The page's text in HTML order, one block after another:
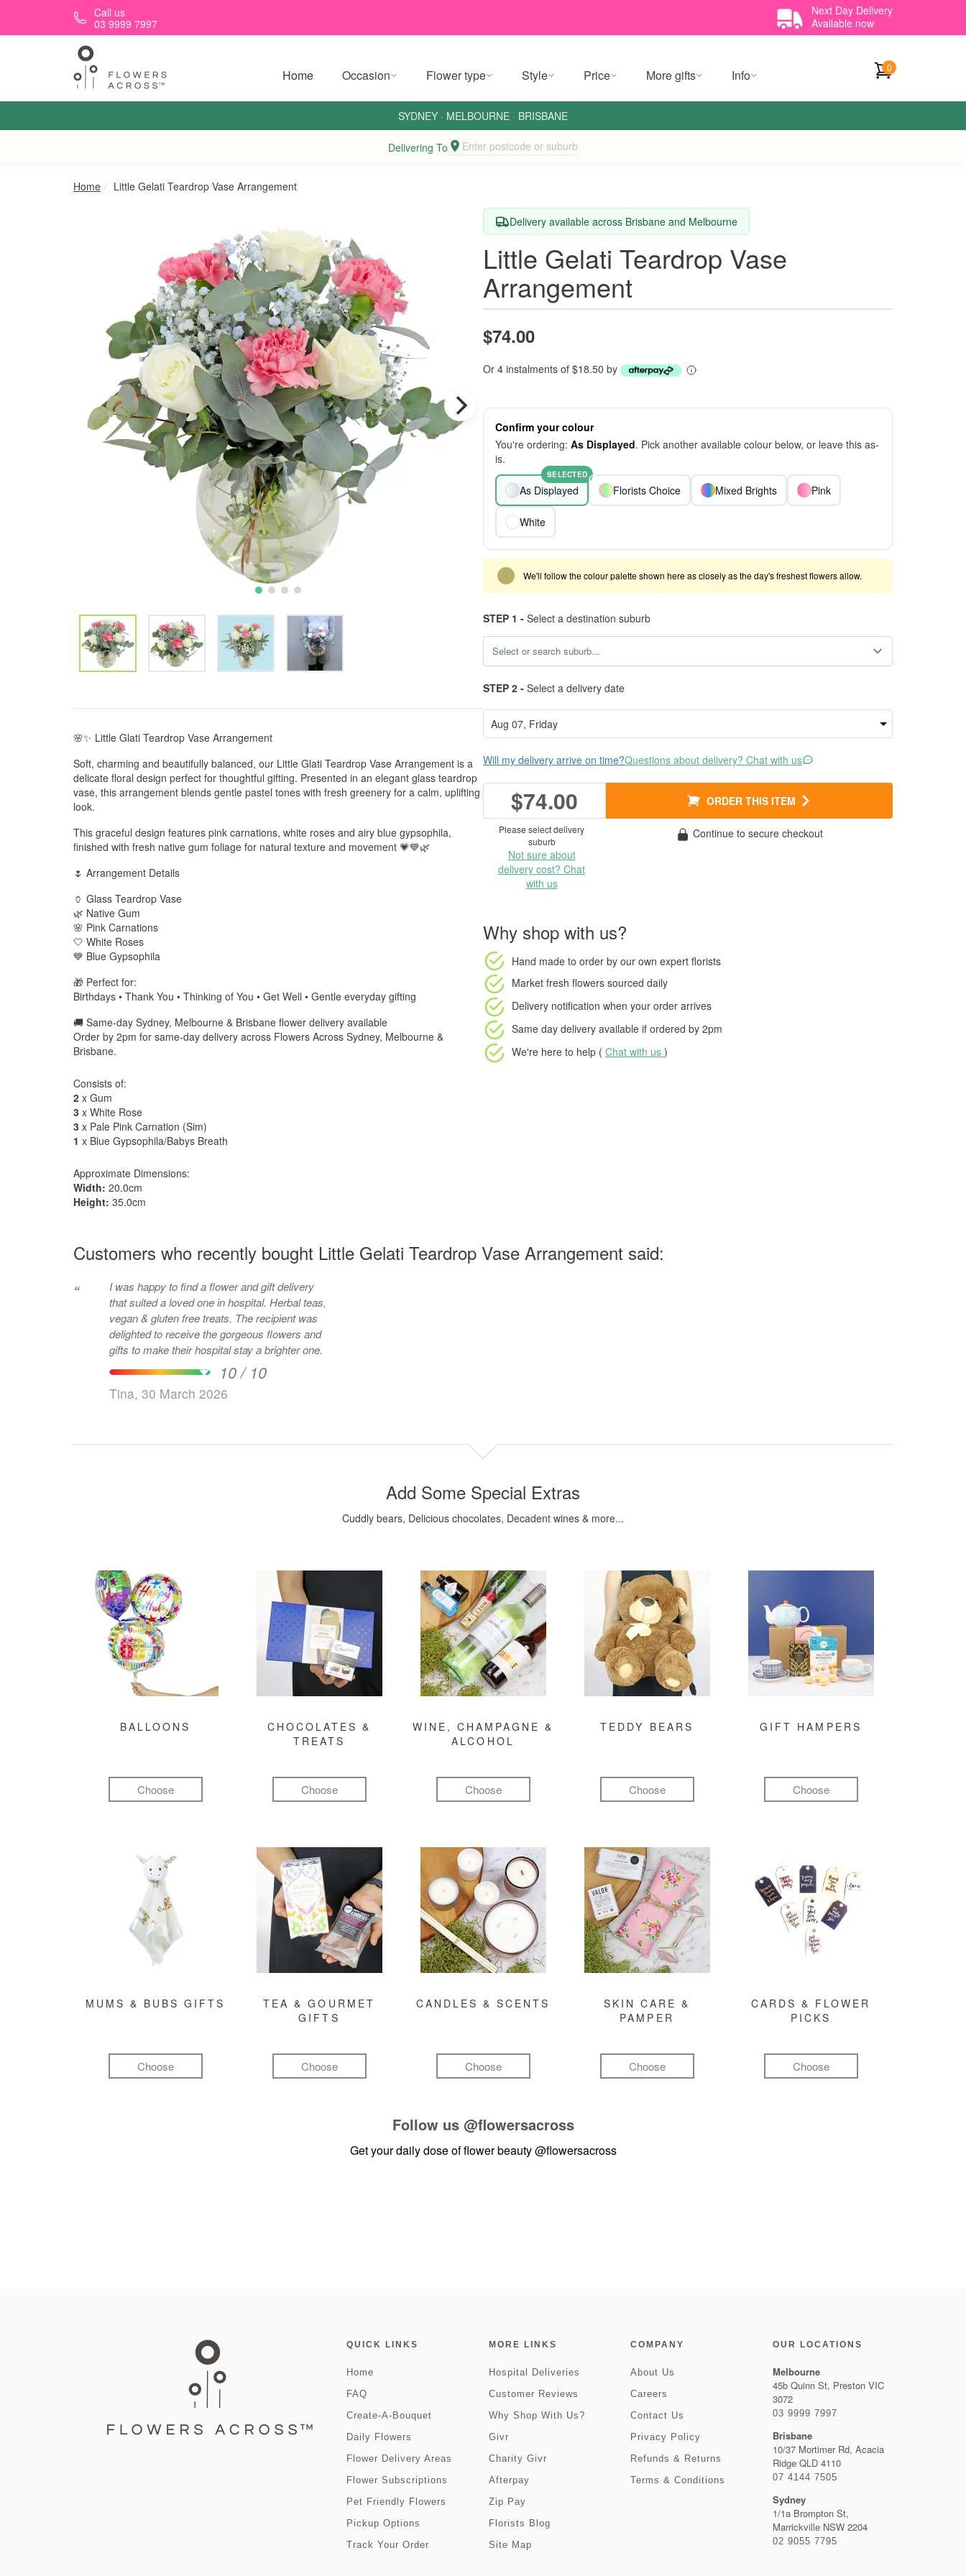
Skip to main contentCall us
03 9999 7997
Next Day Delivery
Available now
Home Occasion Flower type Style Price More gifts Info 0
SYDNEY · MELBOURNE · BRISBANE
Delivering To Enter postcode or suburb
Home Little Gelati Teardrop Vase Arrangement
🌸✨ Little Glati Teardrop Vase Arrangement
Soft, charming and beautifully balanced, our Little Glati Teardrop Vase Arrangement is a
delicate floral design perfect for thoughtful gifting. Presented in an elegant glass teardrop
vase, this arrangement blends gentle pastel tones with fresh greenery for a calm, uplifting
look.
This graceful design features pink carnations, white roses and airy blue gypsophila,
finished with fresh native gum foliage for natural texture and movement 💗💙🌿
🌷 Arrangement Details
🏺 Glass Teardrop Vase
🌿 Native Gum
🌸 Pink Carnations
🤍 White Roses
💙 Blue Gypsophila
🎁 Perfect for:
Birthdays • Thank You • Thinking of You • Get Well • Gentle everyday gifting
🚚 Same-day Sydney, Melbourne & Brisbane flower delivery available
Order by 2pm for same-day delivery across Flowers Across Sydney, Melbourne &
Brisbane.
Consists of:
2 x Gum
3 x White Rose
3 x Pale Pink Carnation (Sim)
1 x Blue Gypsophila/Babys Breath
Approximate Dimensions:
Width: 20.0cm
Height: 35.0cm
Delivery available across Brisbane and Melbourne
Little Gelati Teardrop Vase
Arrangement
$74.00
Or 4 instalments of $18.50 by
Confirm your colour
You're ordering: As Displayed. Pick another available colour below, or leave this as-
is.
As Displayed
SELECTED
Florists Choice Mixed Brights Pink
White
We'll follow the colour palette shown here as closely as the day's freshest flowers allow.
STEP 1 - Select a destination suburb
STEP 2 - Select a delivery date
Will my delivery arrive on time?Questions about delivery? Chat with us
$74.00 ORDER THIS ITEM
Please select delivery
suburb
Not sure about
delivery cost? Chat
with us
Continue to secure checkout
Why shop with us?
Hand made to order by our own expert florists
Market fresh flowers sourced daily
Delivery notification when your order arrives
Same day delivery available if ordered by 2pm
We're here to help ( Chat with us )
Customers who recently bought Little Gelati Teardrop Vase Arrangement said:
“
I was happy to find a flower and gift delivery
that suited a loved one in hospital. Herbal teas,
vegan & gluten free treats. The recipient was
delighted to receive the gorgeous flowers and
gifts to make their hospital stay a brighter one.
10 / 10
Tina, 30 March 2026
Add Some Special Extras
Cuddly bears, Delicious chocolates, Decadent wines & more...
BALLOONS
Choose
CHOCOLATES &
TREATS
Choose
WINE, CHAMPAGNE &
ALCOHOL
Choose
TEDDY BEARS
Choose
GIFT HAMPERS
Choose
MUMS & BUBS GIFTS
Choose
TEA & GOURMET
GIFTS
Choose
CANDLES & SCENTS
Choose
SKIN CARE &
PAMPER
Choose
CARDS & FLOWER
PICKS
Choose
Follow us @flowersacross
Get your daily dose of flower beauty@flowersacross
QUICK LINKS
Home
FAQ
Create-A-Bouquet
Daily Flowers
Flower Delivery Areas
Flower Subscriptions
Pet Friendly Flowers
Pickup Options
Track Your Order
MORE LINKS
Hospital Deliveries
Customer Reviews
Why Shop With Us?
Givr
Charity Givr
Afterpay
Zip Pay
Florists Blog
Site Map
COMPANY
About Us
Careers
Contact Us
Privacy Policy
Refunds & Returns
Terms & Conditions
OUR LOCATIONS
Melbourne
45b Quinn St, Preston VIC
3072
03 9999 7997
Brisbane
10/37 Mortimer Rd, Acacia
Ridge QLD 4110
07 4144 7505
Sydney
1/1a Brompton St,
Marrickville NSW 2204
02 9055 7795